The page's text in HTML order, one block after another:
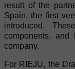
result of the
Spain, the first
introduced.
components,
company.
For RIEJU, the